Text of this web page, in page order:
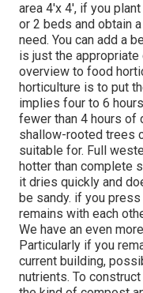
area 4'x 4', if you
or 2 beds and obtain
need. You can add a
is just the appropriate
overview to food
horticulture is to put
implies four to 6
fewer than 4 hours of
shallow-rooted trees
suitable for. Full
hotter than complete
it dries quickly and
be sandy. if you press
remains with each
We have an even
Particularly if you
current building,
nutrients. To